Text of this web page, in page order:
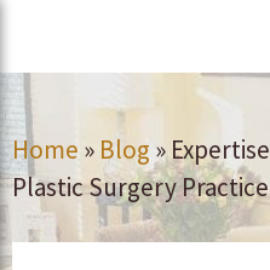
Home » Blog »
Plastic Surgery Practice